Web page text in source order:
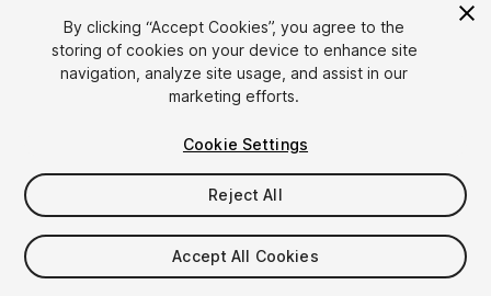
1/5
$19.99
Seat
By clicking “Accept Cookies”, you agree to the
storing of cookies on your device to enhance site
navigation, analyze site usage, and assist in our
marketing efforts.
Cookie Settings
Reject All
Accept All Cookies